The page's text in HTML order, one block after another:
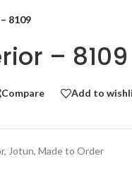
8109
– 8109
Compare Add to
, Jotun, Made to Order